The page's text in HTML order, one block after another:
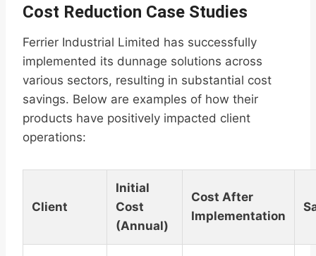
Cost Reduction Case Studies
Ferrier Industrial Limited has successfully
implemented its dunnage solutions across
various sectors, resulting in substantial cost
savings. Below are examples of how their
products have positively impacted client
operations:
Client
Initial
Cost
(Annual)
Cost After
Implementation